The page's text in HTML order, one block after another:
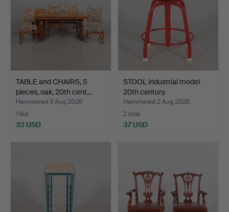
TABLE and CHAIRS, 5
pieces, oak, 20th cent…
Hammered 3 Aug 2026
1 bid
32 USD
STOOL industrial model
20th century.
Hammered 2 Aug 2026
2 bids
37 USD